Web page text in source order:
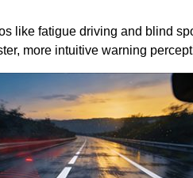
like fatigue driving and blind
more intuitive warning